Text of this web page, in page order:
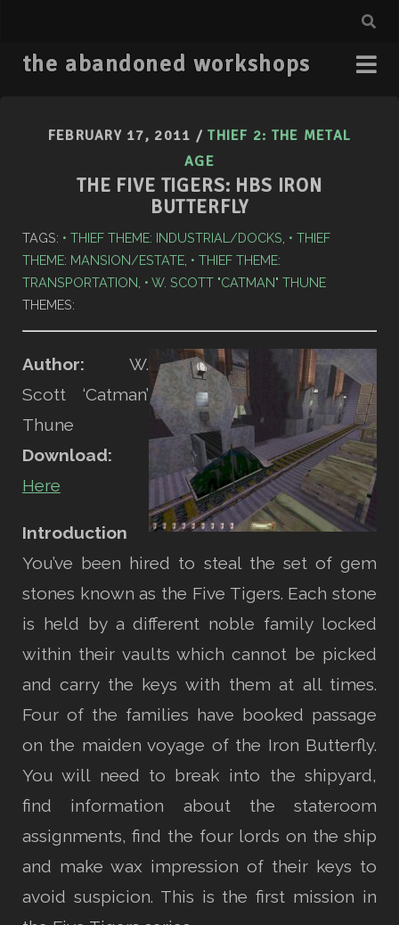
the abandoned workshops
FEBRUARY 17, 2011 /THIEF 2: THE METAL
AGE
THE FIVE TIGERS: HBS IRON
BUTTERFLY
TAGS: THIEF THEME: INDUSTRIAL/DOCKS
THIEF
THEME: MANSION/ESTATE,
THIEF THEME:
TRANSPORTATION
W. SCOTT "CATMAN" THUNE
THEMES:
Author: W.
Scott ‘Catman’
Thune
Download:
Here
Introduction
You’ve been hired to steal the set of gem
stones known as the Five Tigers. Each stone
is held by a different noble family locked
within their vaults which cannot be picked
and carry the keys with them at all times.
Four of the families have booked passage
on the maiden voyage of the Iron Butterfly.
You will need to break into the shipyard,
find information about the stateroom
assignments, find the four lords on the ship
and make wax impression of their keys to
avoid suspicion. This is the first mission in